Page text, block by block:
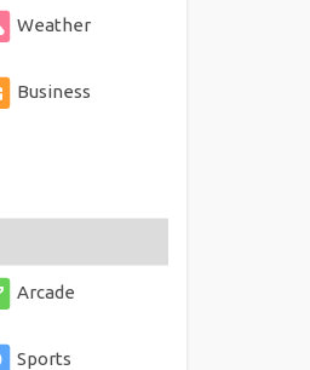
Weather
Business
Arcade
Sports